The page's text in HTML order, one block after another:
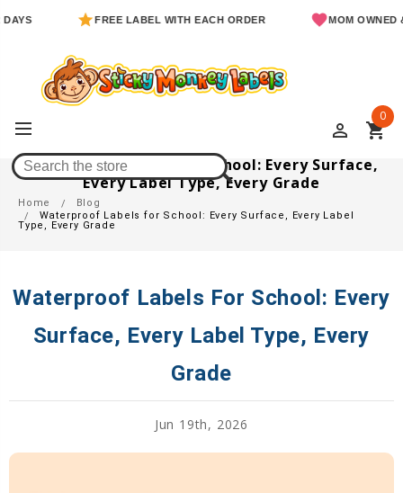
FREE LABEL WITH EACH ORDER MOM OWNED &
perm_identity shopping_cart
0
Waterproof Labels For School: Every Surface,
Every Label Type, Every Grade
Home
Blog
Waterproof Labels for School: Every Surface, Every Label
Type, Every Grade
Waterproof Labels For School: Every
Surface, Every Label Type, Every
Grade
Jun 19th, 2026